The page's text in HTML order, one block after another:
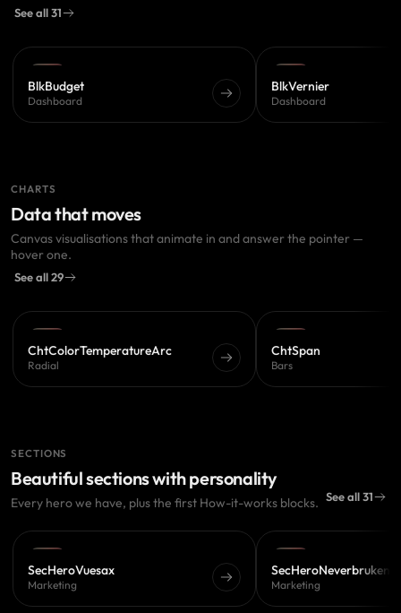
See all 31
BlkBudget
Dashboard
BlkVernier
Dashboard
CHARTS
Data that moves
Canvas visualisations that animate in and answer the pointer —
hover one.
See all 29
ChtColorTemperatureArc
Radial
ChtSpan
Bars
SECTIONS
Beautiful sections with personality
Every hero we have, plus the first How-it-works blocks. See all 31
SecHeroVuesax
Marketing
SecHeroNeverbruken
Marketing